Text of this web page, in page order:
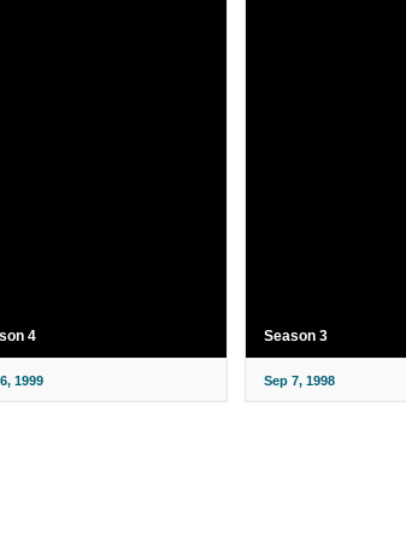
4
1999
Season 3
Sep 7, 1998